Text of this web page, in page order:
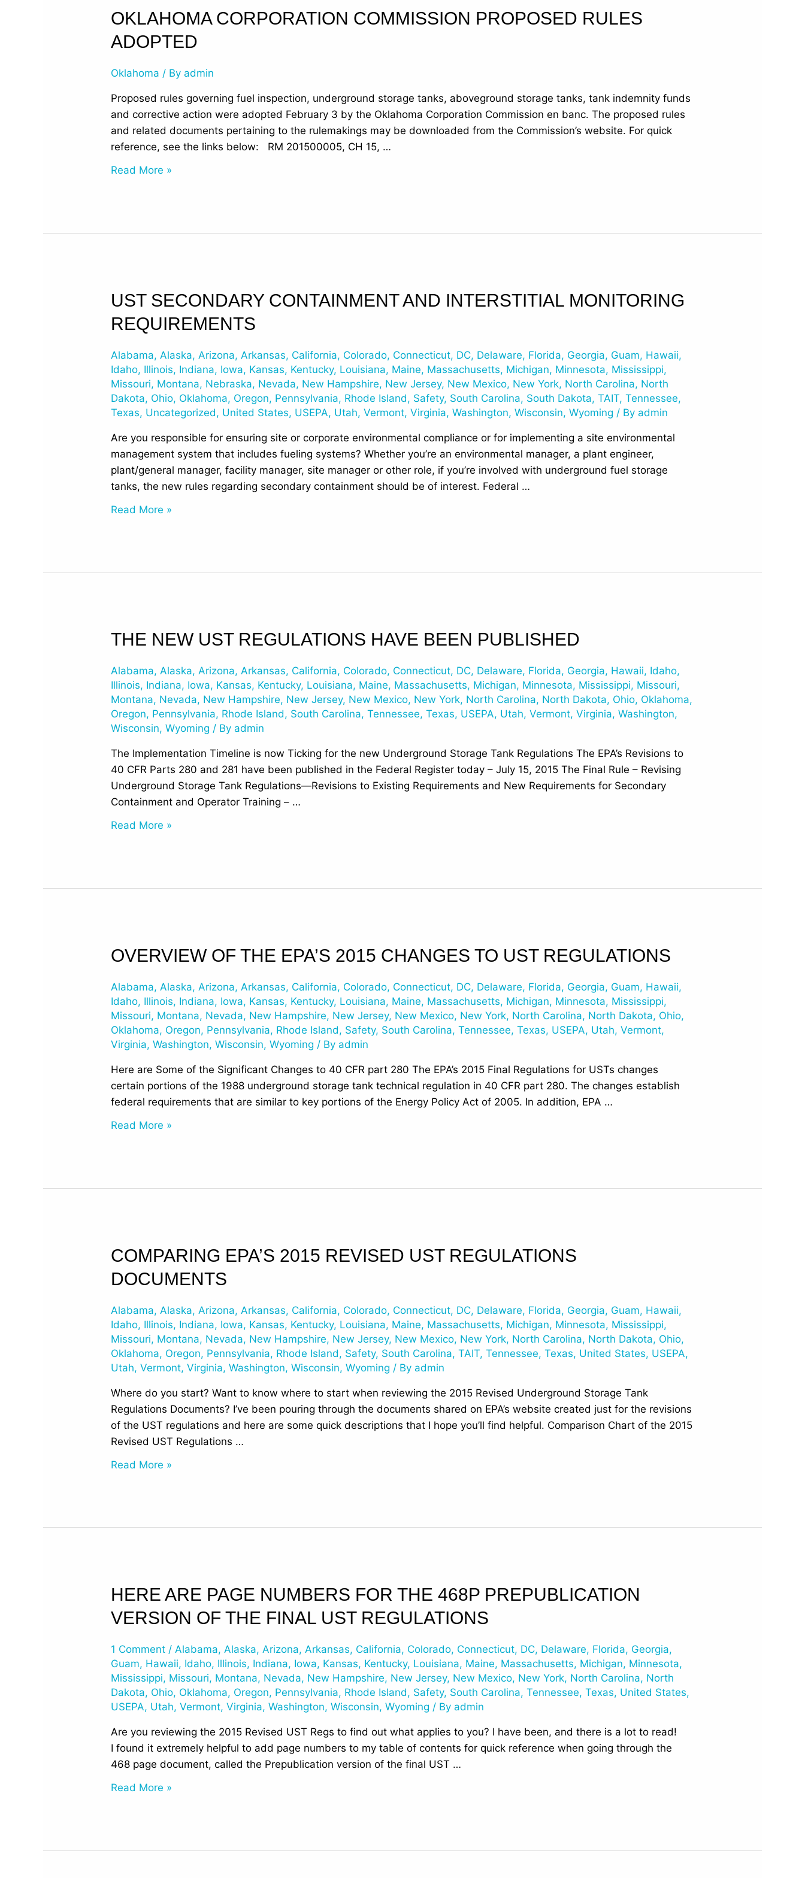
OKLAHOMA CORPORATION COMMISSION PROPOSED RULES
ADOPTED
Oklahoma / By admin
Proposed rules governing fuel inspection, underground storage tanks, aboveground storage tanks, tank indemnity funds
and corrective action were adopted February 3 by the Oklahoma Corporation Commission en banc. The proposed rules
and related documents pertaining to the rulemakings may be downloaded from the Commission’s website. For quick
reference, see the links below: RM 201500005, CH 15, …
Oklahoma
Commission
Rules
Adopted
Read More »
UST SECONDARY CONTAINMENT AND INTERSTITIAL MONITORING
REQUIREMENTS
Alabama, Alaska, Arizona, Arkansas, California, Colorado, Connecticut, DC, Delaware, Florida, Georgia, Guam, Hawaii,
Idaho, Illinois, Indiana, Iowa, Kansas, Kentucky, Louisiana, Maine, Massachusetts, Michigan, Minnesota, Mississippi,
Missouri, Montana, Nebraska, Nevada, New Hampshire, New Jersey, New Mexico, New York, North Carolina, North
Dakota, Ohio, Oklahoma, Oregon, Pennsylvania, Rhode Island, Safety, South Carolina, South Dakota,TAIT,Tennessee,
Texas, Uncategorized, United States, USEPA, Utah,Vermont,Virginia,Washington,Wisconsin,Wyoming / By admin
Are you responsible for ensuring site or corporate environmental compliance or for implementing a site environmental
management system that includes fueling systems? Whether you’re an environmental manager, a plant engineer,
plant/general manager, facility manager, site manager or other role, if you’re involved with underground fuel storage
tanks, the new rules regarding secondary containment should be of interest. Federal …
UST
Containment
Interstitial
Monitoring
Requirements
Read More »
THE NEW UST REGULATIONS HAVE BEEN PUBLISHED
Alabama,Alaska,Arizona,Arkansas, California, Colorado, Connecticut, DC, Delaware, Florida, Georgia, Hawaii, Idaho,
Illinois, Indiana, Iowa, Kansas, Kentucky, Louisiana, Maine, Massachusetts, Michigan, Minnesota, Mississippi, Missouri,
Montana, Nevada, New Hampshire, New Jersey, New Mexico, New York, North Carolina, North Dakota, Ohio, Oklahoma,
Oregon, Pennsylvania, Rhode Island, South Carolina,Tennessee,Texas, USEPA, Utah,Vermont,Virginia,Washington,
Wisconsin,Wyoming / By admin
The Implementation Timeline is now Ticking for the new Underground Storage Tank Regulations The EPA’s Revisions to
40 CFR Parts 280 and 281 have been published in the Federal Register today – July 15, 2015 The Final Rule – Revising
Underground Storage Tank Regulations—Revisions to Existing Requirements and New Requirements for Secondary
Containment and Operator Training – …
The
UST
Regulations
have
been
Published
Read More »
OVERVIEW OF THE EPA’S 2015 CHANGES TO UST REGULATIONS
Alabama, Alaska, Arizona, Arkansas, California, Colorado, Connecticut, DC, Delaware, Florida, Georgia, Guam, Hawaii,
Idaho, Illinois, Indiana, Iowa, Kansas, Kentucky, Louisiana, Maine, Massachusetts, Michigan, Minnesota, Mississippi,
Missouri, Montana, Nevada, New Hampshire, New Jersey, New Mexico, New York, North Carolina, North Dakota, Ohio,
Oklahoma, Oregon, Pennsylvania, Rhode Island, Safety, South Carolina,Tennessee,Texas, USEPA, Utah,Vermont,
Virginia,Washington,Wisconsin,Wyoming / By admin
Here are Some of the Significant Changes to 40 CFR part 280 The EPA’s 2015 Final Regulations for USTs changes
certain portions of the 1988 underground storage tank technical regulation in 40 CFR part 280. The changes establish
federal requirements that are similar to key portions of the Energy Policy Act of 2005. In addition, EPA …
Overview
the
EPA’s
2015
Changes
to
UST
Regulations
Read More »
COMPARING EPA’S 2015 REVISED UST REGULATIONS
DOCUMENTS
Alabama, Alaska, Arizona, Arkansas, California, Colorado, Connecticut, DC, Delaware, Florida, Georgia, Guam, Hawaii,
Idaho, Illinois, Indiana, Iowa, Kansas, Kentucky, Louisiana, Maine, Massachusetts, Michigan, Minnesota, Mississippi,
Missouri, Montana, Nevada, New Hampshire, New Jersey, New Mexico, New York, North Carolina, North Dakota, Ohio,
Oklahoma, Oregon, Pennsylvania, Rhode Island, Safety, South Carolina,TAIT,Tennessee,Texas, United States, USEPA,
Utah,Vermont,Virginia,Washington,Wisconsin,Wyoming / By admin
Where do you start? Want to know where to start when reviewing the 2015 Revised Underground Storage Tank
Regulations Documents? I’ve been pouring through the documents shared on EPA’s website created just for the revisions
of the UST regulations and here are some quick descriptions that I hope you’ll find helpful. Comparison Chart of the 2015
Revised UST Regulations …
Comparing
2015
UST
Regulations
Documents
Read More »
HERE ARE PAGE NUMBERS FOR THE 468P PREPUBLICATION
VERSION OF THE FINAL UST REGULATIONS
1 Comment /Alabama,Alaska,Arizona,Arkansas, California, Colorado, Connecticut, DC, Delaware, Florida, Georgia,
Guam, Hawaii, Idaho, Illinois, Indiana, Iowa, Kansas, Kentucky, Louisiana, Maine, Massachusetts, Michigan, Minnesota,
Mississippi, Missouri, Montana, Nevada, New Hampshire, New Jersey, New Mexico, New York, North Carolina, North
Dakota, Ohio, Oklahoma, Oregon, Pennsylvania, Rhode Island, Safety, South Carolina,Tennessee,Texas, United States,
USEPA, Utah,Vermont,Virginia,Washington,Wisconsin,Wyoming / By admin
Are you reviewing the 2015 Revised UST Regs to find out what applies to you? I have been, and there is a lot to read!
I found it extremely helpful to add page numbers to my table of contents for quick reference when going through the
468 page document, called the Prepublication version of the final UST …
Here
Page
for
the
468p
Prepublication
of
the
Final
UST
Read More »